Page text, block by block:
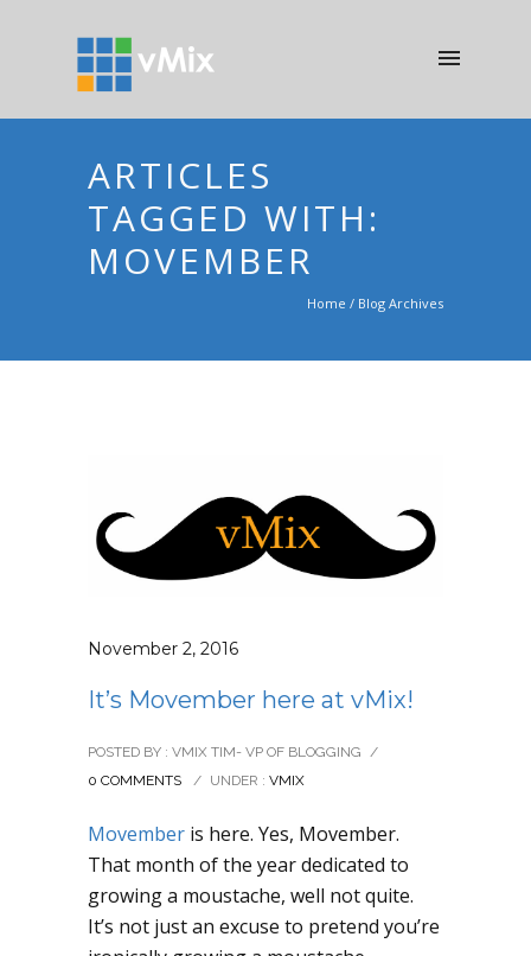
ARTICLES
TAGGED WITH:
MOVEMBER
Home / Blog Archives
November 2, 2016
It’s Movember here at vMix!
POSTED BY : VMIX TIM- VP OF BLOGGING /
0 COMMENTS
/ UNDER : VMIX
Movember is here. Yes, Movember.
That month of the year dedicated to
growing a moustache, well not quite.
It’s not just an excuse to pretend you’re